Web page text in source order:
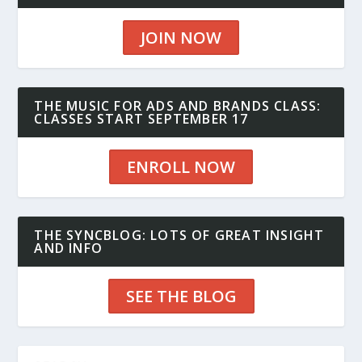
JOIN NOW
THE MUSIC FOR ADS AND BRANDS CLASS:
CLASSES START SEPTEMBER 17
ENROLL NOW
THE SYNCBLOG: LOTS OF GREAT INSIGHT
AND INFO
SEE THE BLOG